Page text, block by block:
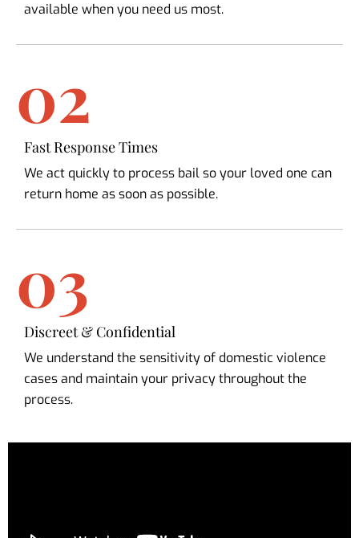
available when you need us most.
02
Fast Response Times
We act quickly to process bail so your loved one can
return home as soon as possible.
03
Discreet & Confidential
We understand the sensitivity of domestic violence
cases and maintain your privacy throughout the
process.